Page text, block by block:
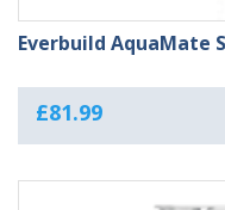
Everbuild AquaMate
£81.99